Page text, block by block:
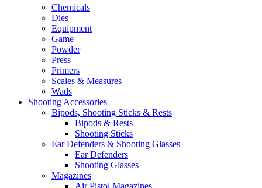
Chemicals
Dies
Equipment
Game
Powder
Press
Primers
Scales & Measures
Wads
Shooting Accessories
Bipods, Shooting Sticks & Rests
Bipods & Rests
Shooting Sticks
Ear Defenders & Shooting Glasses
Ear Defenders
Shooting Glasses
Magazines
Air Pistol Magazines